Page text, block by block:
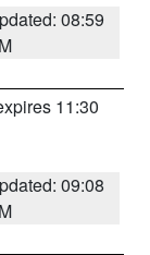
08:59
11:30
09:08